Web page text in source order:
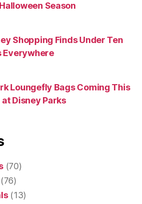
Season
Shopping Finds Under Ten
Everywhere
Loungefly Bags Coming This
Disney Parks
(70)
(76)
(13)